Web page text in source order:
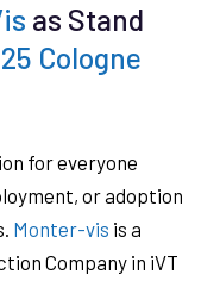
as Stand
Cologne
for everyone
or adoption
Monter-vis is a
Company in iVT